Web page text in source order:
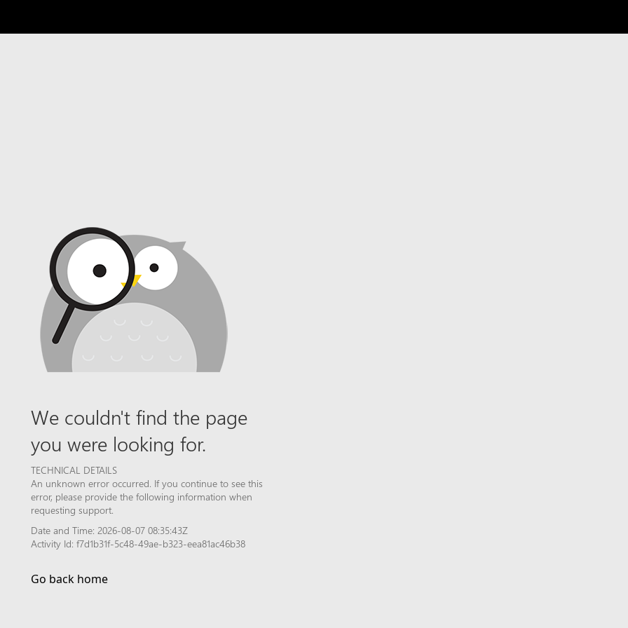
We couldn't find the page
you were looking for.
TECHNICAL DETAILS
An unknown error occurred. If you continue to see this
error, please provide the following information when
requesting support.
Date and Time: 2026-08-07 08:35:43Z
Activity Id: f7d1b31f-5c48-49ae-b323-eea81ac46b38
Go back home